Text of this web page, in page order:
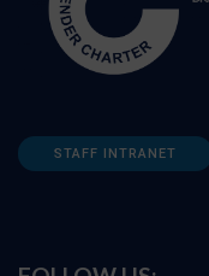
STAFF INTRANET